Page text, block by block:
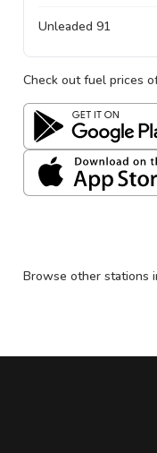
Unleaded 91
Check out fuel prices
Browse other stations